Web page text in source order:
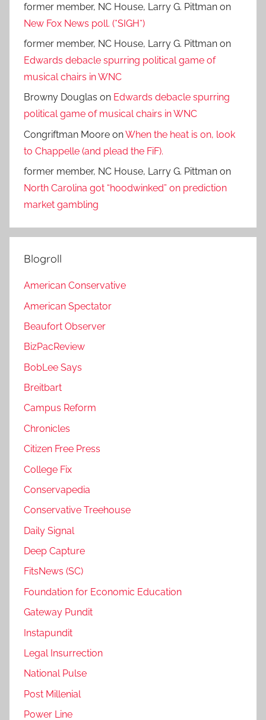
former member, NC House, Larry G. Pittman on
New Fox News poll. (*SIGH*)
former member, NC House, Larry G. Pittman on
Edwards debacle spurring political game of
musical chairs in WNC
Browny Douglas on Edwards debacle spurring
political game of musical chairs in WNC
Congriftman Moore onWhen the heat is on, look
to Chappelle (and plead the FiF).
former member, NC House, Larry G. Pittman on
North Carolina got “hoodwinked” on prediction
market gambling
Blogroll
American Conservative
American Spectator
Beaufort Observer
BizPacReview
BobLee Says
Breitbart
Campus Reform
Chronicles
Citizen Free Press
College Fix
Conservapedia
Conservative Treehouse
Daily Signal
Deep Capture
FitsNews (SC)
Foundation for Economic Education
Gateway Pundit
Instapundit
Legal Insurrection
National Pulse
Post Millenial
Power Line